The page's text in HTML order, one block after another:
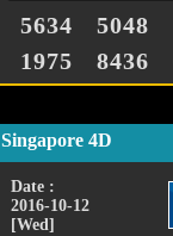
5634 5048
1975
8436
Singapore 4D
Date :
2016-10-12
[Wed]